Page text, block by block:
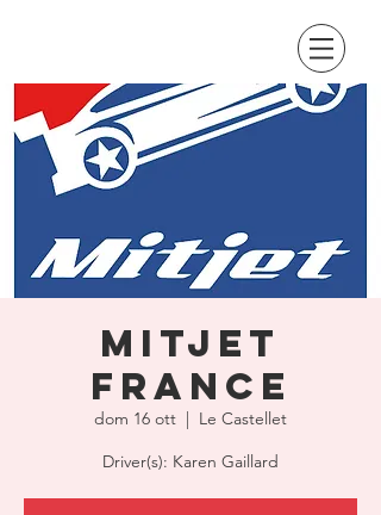
MitJet
France
dom 16 ott
  |
Le Castellet
Driver(s): Karen Gaillard